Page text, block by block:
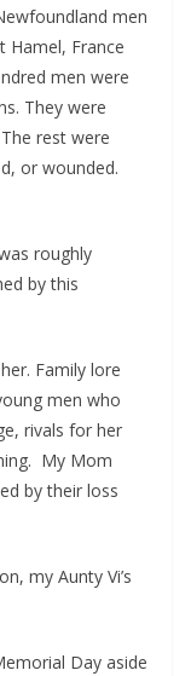
men
Hamel, France
men were
They were
rest were
or wounded.
roughly
by this
Family lore
men who
rivals for her
My Mom
by their loss
my Aunty Vi’s
Day aside